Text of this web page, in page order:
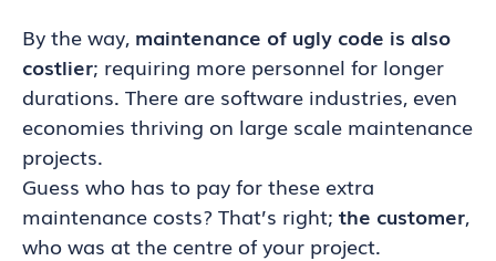
By the way, maintenance of ugly code is also
costlier; requiring more personnel for longer
durations. There are software industries, even
economies thriving on large scale maintenance
projects.
Guess who has to pay for these extra
maintenance costs? That’s right; the customer,
who was at the centre of your project.